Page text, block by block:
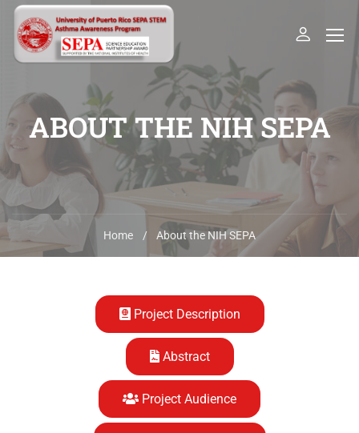
ABOUT THE NIH SEPA
Home About the NIH SEPA
Project Description
Abstract
Project Audience